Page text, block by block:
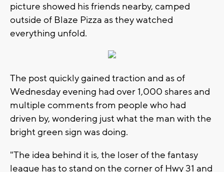
picture showed his friends nearby, camped
outside of Blaze Pizza as they watched
everything unfold.
The post quickly gained traction and as of
Wednesday evening had over 1,000 shares and
multiple comments from people who had
driven by, wondering just what the man with the
bright green sign was doing.
"The idea behind it is, the loser of the fantasy
league has to stand on the corner of Hwy 31 and